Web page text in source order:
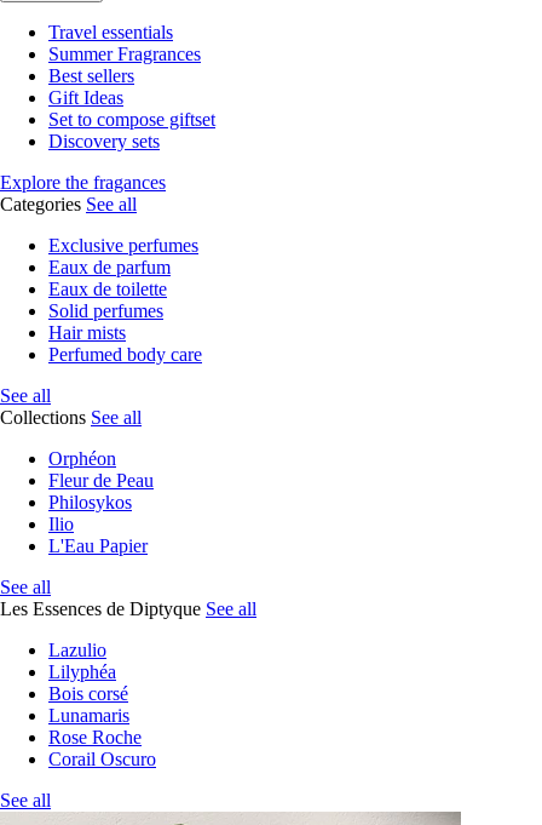
Travel essentials
Summer Fragrances
Best sellers
Gift Ideas
Set to compose giftset
Discovery sets
Explore the fragances
Categories See all
Exclusive perfumes
Eaux de parfum
Eaux de toilette
Solid perfumes
Hair mists
Perfumed body care
See all
Collections See all
Orphéon
Fleur de Peau
Philosykos
Ilio
L'Eau Papier
See all
Les Essences de Diptyque See all
Lazulio
Lilyphéa
Bois corsé
Lunamaris
Rose Roche
Corail Oscuro
See all